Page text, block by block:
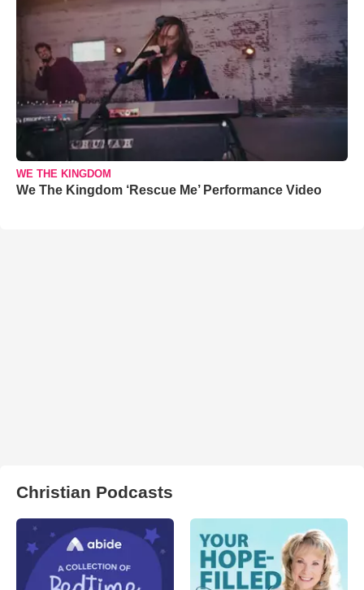
WE THE KINGDOM
We The Kingdom ‘Rescue Me’ Performance Video
Christian Podcasts